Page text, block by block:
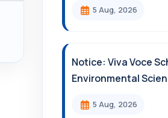
5 Aug, 2026
Notice: Viva Voce
Environmental
5 Aug, 2026